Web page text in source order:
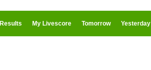
Results My Livescore Tomorrow Yesterday